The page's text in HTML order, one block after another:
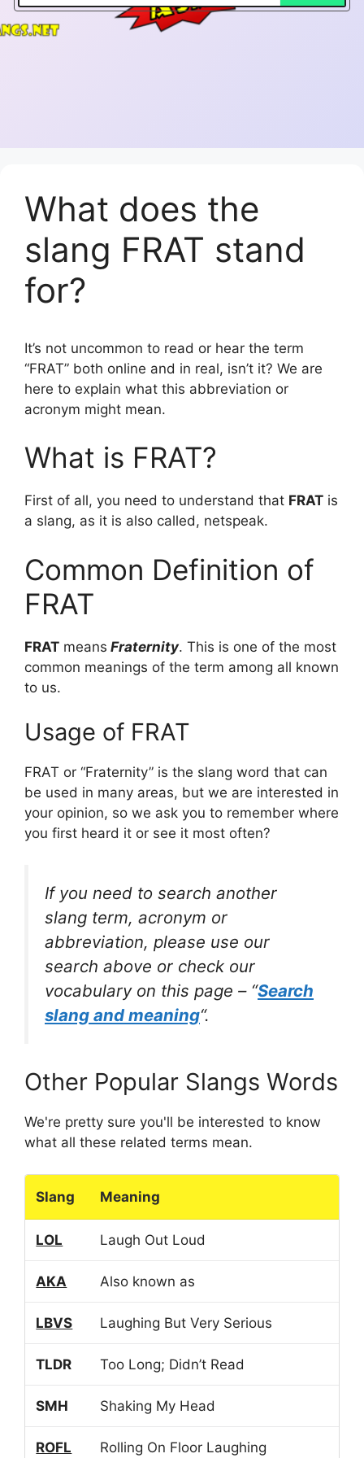
What does the
slang FRAT stand
for?
It’s not uncommon to read or hear the term
“FRAT” both online and in real, isn’t it? We are
here to explain what this abbreviation or
acronym might mean.
What is FRAT?
First of all, you need to understand that FRAT is
a slang, as it is also called, netspeak.
Common Definition of
FRAT
FRAT means Fraternity. This is one of the most
common meanings of the term among all known
to us.
Usage of FRAT
FRAT or “Fraternity” is the slang word that can
be used in many areas, but we are interested in
your opinion, so we ask you to remember where
you first heard it or see it most often?
If you need to search another
slang term, acronym or
abbreviation, please use our
search above or check our
vocabulary on this page – “Search
slang and meaning“.
Other Popular Slangs Words
We're pretty sure you'll be interested to know
what all these related terms mean.
Slang Meaning
LOL Laugh Out Loud
AKA Also known as
LBVS Laughing But Very Serious
TLDR Too Long; Didn’t Read
SMH Shaking My Head
ROFL Rolling On Floor Laughing